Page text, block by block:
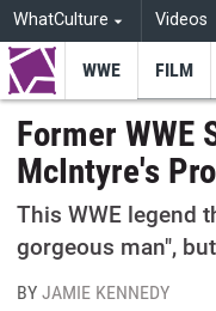
WhatCulture Videos
WWE FILM
Former WWE
McIntyre's
This WWE legend
gorgeous man",
BYJAMIE KENNEDY